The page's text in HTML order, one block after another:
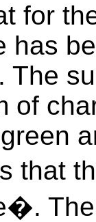
for
has
The
of
that